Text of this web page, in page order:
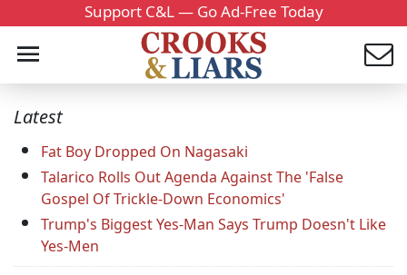
Support C&L — Go Ad-Free Today
Latest
Fat Boy Dropped On Nagasaki
Talarico Rolls Out Agenda Against The 'False
Gospel Of Trickle-Down Economics'
Trump's Biggest Yes-Man Says Trump Doesn't Like
Yes-Men